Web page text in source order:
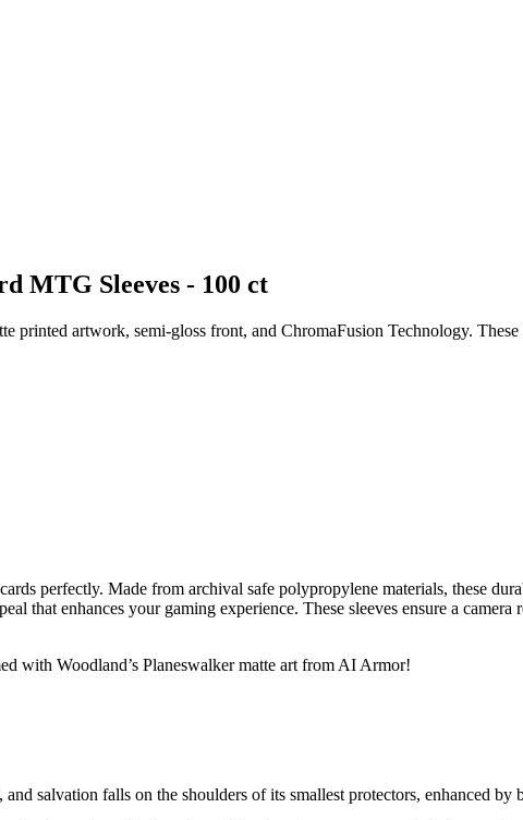
MTG Sleeves - 100 ct
artwork, semi-gloss front, and ChromaFusion Technology.
perfectly. Made from archival safe polypropylene materials, these
that enhances your gaming experience. These sleeves ensure a
with Woodland’s Planeswalker matte art from AI Armor!
salvation falls on the shoulders of its smallest protectors, enhanced